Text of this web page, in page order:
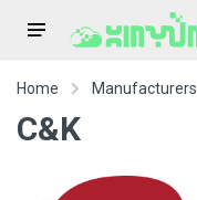
Home Manufacturers
C&K